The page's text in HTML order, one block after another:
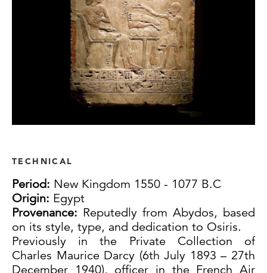
TECHNICAL
Period: New Kingdom 1550 - 1077 B.C
Origin: Egypt
Provenance: Reputedly from Abydos, based
on its style, type, and dedication to Osiris.
Previously in the Private Collection of
Charles Maurice Darcy (6th July 1893 – 27th
December 1940), officer in the French Air